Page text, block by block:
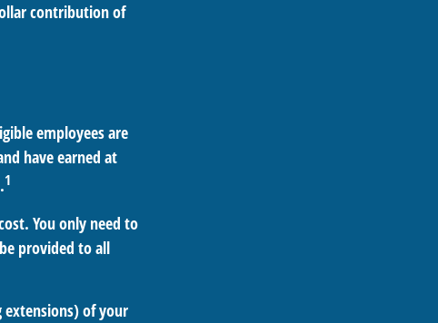
contribution of
employees are
have earned at
1
You only need to
provided to all
extensions) of your